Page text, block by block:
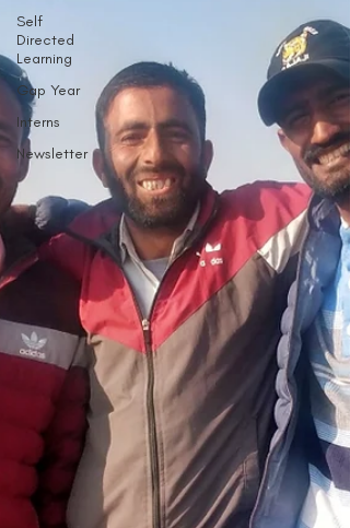
Self
Directed
Learning
Gap Year
Interns
Newsletter